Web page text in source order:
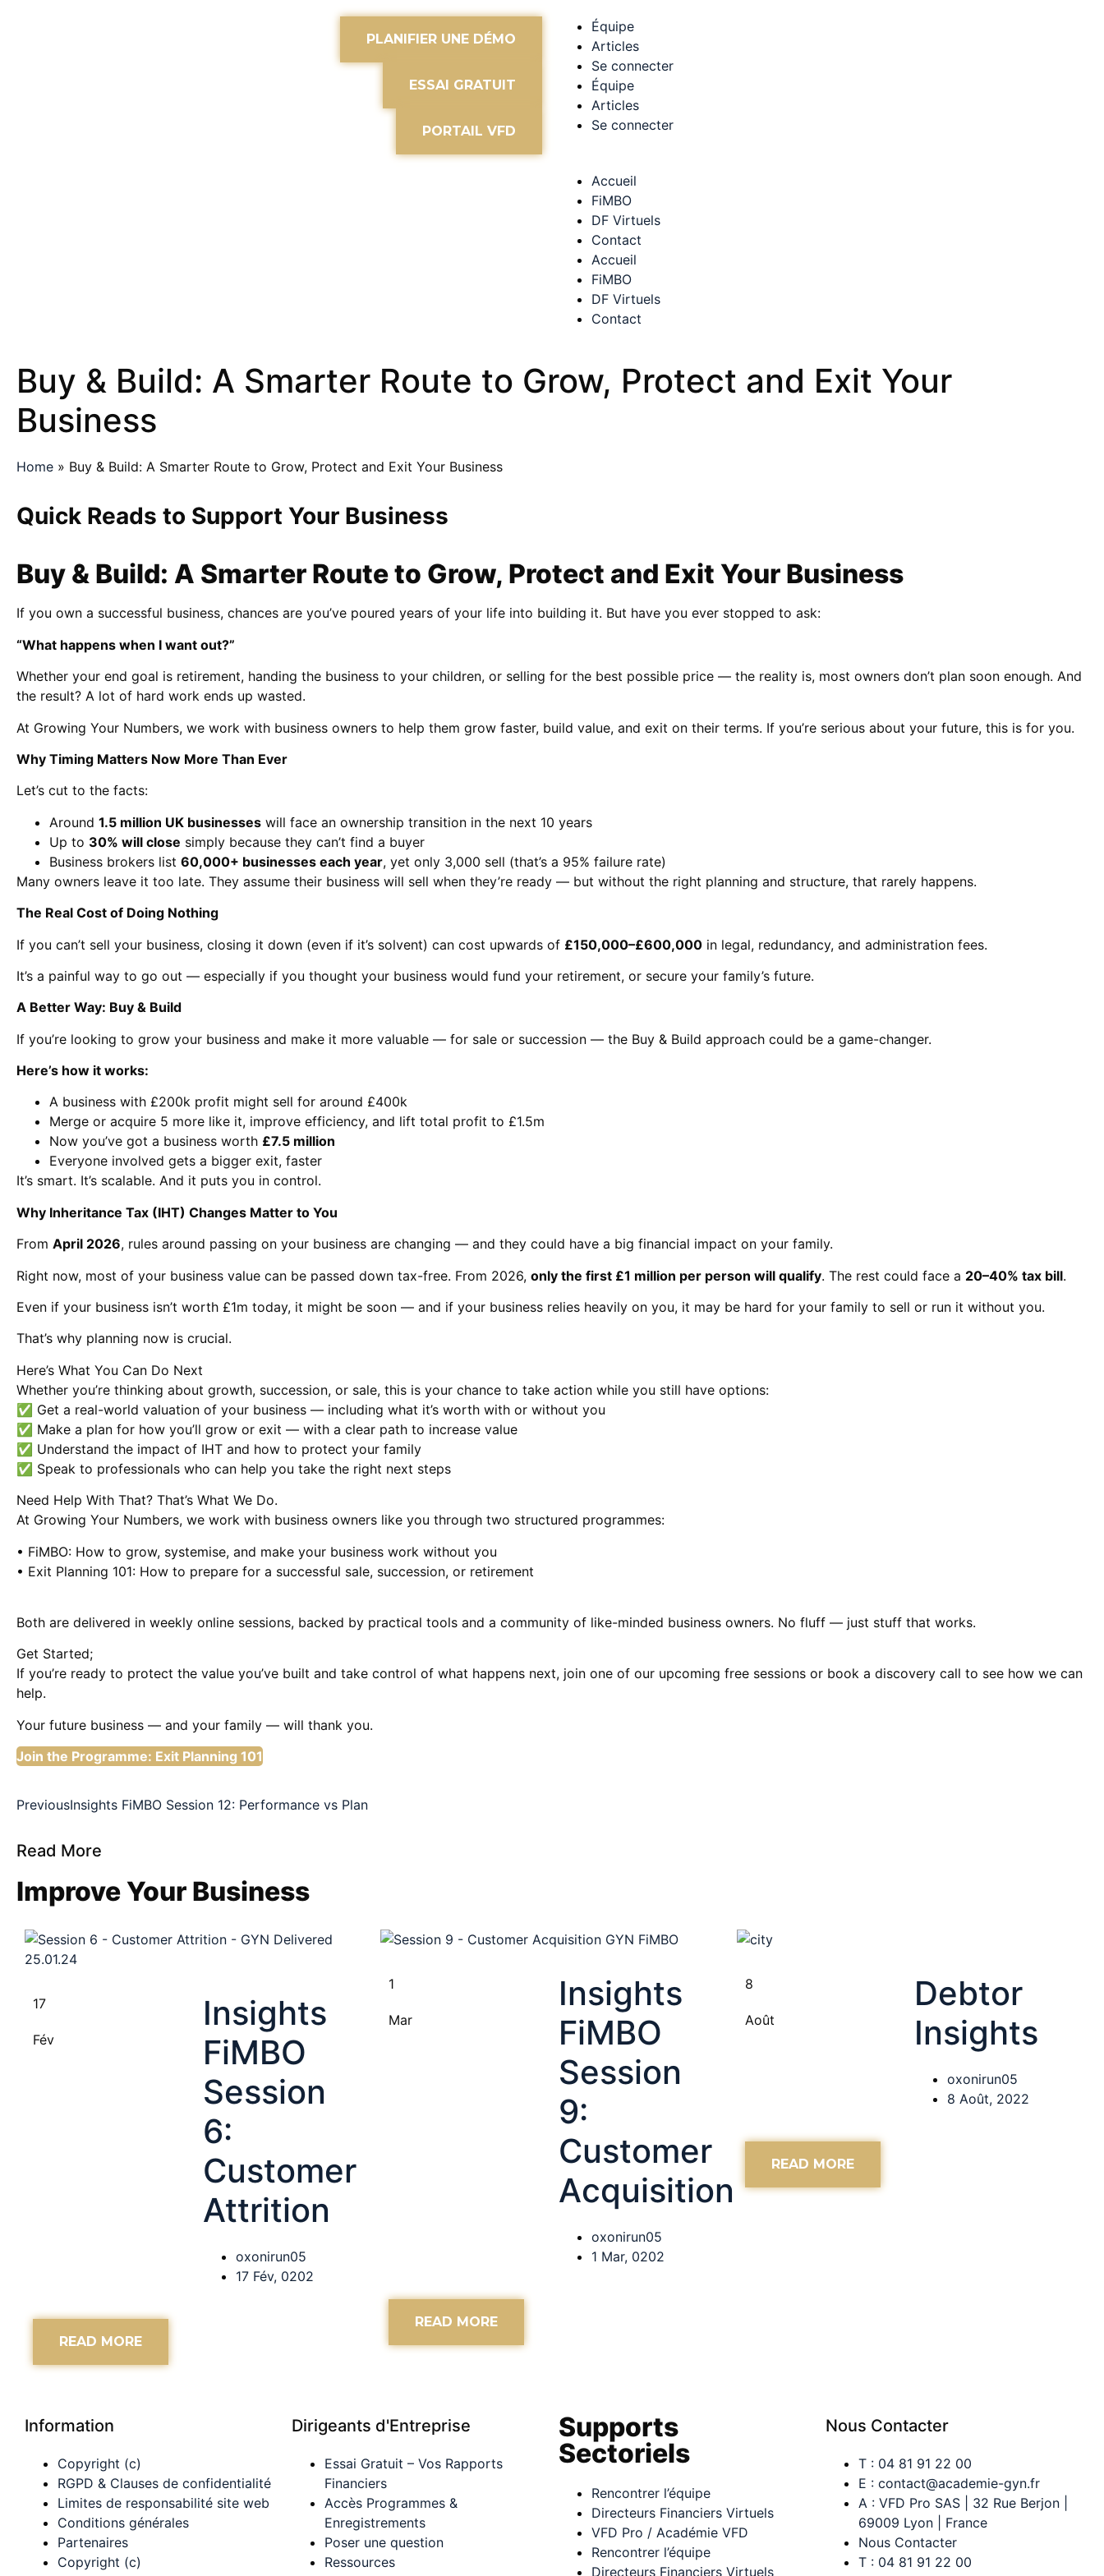
PLANIFIER UNE DÉMO
ESSAI GRATUIT
PORTAIL VFD
Équipe
Articles
Se connecter
Équipe
Articles
Se connecter
Accueil
FiMBO
DF Virtuels
Contact
Accueil
FiMBO
DF Virtuels
Contact
Buy & Build: A Smarter Route to Grow, Protect and Exit Your
Business
Home » Buy & Build: A Smarter Route to Grow, Protect and Exit Your Business
Quick Reads to Support Your Business
Buy & Build: A Smarter Route to Grow, Protect and Exit Your Business
If you own a successful business, chances are you’ve poured years of your life into building it. But have you ever stopped to ask:
“What happens when I want out?”
Whether your end goal is retirement, handing the business to your children, or selling for the best possible price — the reality is, most owners don’t plan soon enough. And
the result? A lot of hard work ends up wasted.
At Growing Your Numbers, we work with business owners to help them grow faster, build value, and exit on their terms. If you’re serious about your future, this is for you.
Why Timing Matters Now More Than Ever
Let’s cut to the facts:
Around 1.5 million UK businesses will face an ownership transition in the next 10 years
Up to 30% will close simply because they can’t find a buyer
Business brokers list 60,000+ businesses each year, yet only 3,000 sell (that’s a 95% failure rate)
Many owners leave it too late. They assume their business will sell when they’re ready — but without the right planning and structure, that rarely happens.
The Real Cost of Doing Nothing
If you can’t sell your business, closing it down (even if it’s solvent) can cost upwards of £150,000–£600,000 in legal, redundancy, and administration fees.
It’s a painful way to go out — especially if you thought your business would fund your retirement, or secure your family’s future.
A Better Way: Buy & Build
If you’re looking to grow your business and make it more valuable — for sale or succession — the Buy & Build approach could be a game-changer.
Here’s how it works:
A business with £200k profit might sell for around £400k
Merge or acquire 5 more like it, improve efficiency, and lift total profit to £1.5m
Now you’ve got a business worth £7.5 million
Everyone involved gets a bigger exit, faster
It’s smart. It’s scalable. And it puts you in control.
Why Inheritance Tax (IHT) Changes Matter to You
From April 2026, rules around passing on your business are changing — and they could have a big financial impact on your family.
Right now, most of your business value can be passed down tax-free. From 2026, only the first £1 million per person will qualify. The rest could face a 20–40% tax bill.
Even if your business isn’t worth £1m today, it might be soon — and if your business relies heavily on you, it may be hard for your family to sell or run it without you.
That’s why planning now is crucial.
Here’s What You Can Do Next
Whether you’re thinking about growth, succession, or sale, this is your chance to take action while you still have options:
✅ Get a real-world valuation of your business — including what it’s worth with or without you
✅ Make a plan for how you’ll grow or exit — with a clear path to increase value
✅ Understand the impact of IHT and how to protect your family
✅ Speak to professionals who can help you take the right next steps
Need Help With That? That’s What We Do.
At Growing Your Numbers, we work with business owners like you through two structured programmes:
• FiMBO: How to grow, systemise, and make your business work without you
• Exit Planning 101: How to prepare for a successful sale, succession, or retirement
Both are delivered in weekly online sessions, backed by practical tools and a community of like-minded business owners. No fluff — just stuff that works.
Get Started;
If you’re ready to protect the value you’ve built and take control of what happens next, join one of our upcoming free sessions or book a discovery call to see how we can
help.
Your future business — and your family — will thank you.
Join the Programme: Exit Planning 101
PreviousInsights FiMBO Session 12: Performance vs Plan
Read More
Improve Your Business
17
Fév
Insights
FiMBO
Session
6:
Customer
Attrition
oxonirun05
17 Fév, 0202
READ MORE
1
Mar
Insights
FiMBO
Session
9:
Customer
Acquisition
oxonirun05
1 Mar, 0202
READ MORE
8
Août
Debtor
Insights
oxonirun05
8 Août, 2022
READ MORE
Information
Copyright (c)
RGPD & Clauses de confidentialité
Limites de responsabilité site web
Conditions générales
Partenaires
Copyright (c)
Dirigeants d'Entreprise
Essai Gratuit – Vos Rapports
Financiers
Accès Programmes &
Enregistrements
Poser une question
Ressources
Supports
Sectoriels
Rencontrer l’équipe
Directeurs Financiers Virtuels
VFD Pro / Académie VFD
Rencontrer l’équipe
Directeurs Financiers Virtuels
Nous Contacter
T : 04 81 91 22 00
E : contact@academie-gyn.fr
A : VFD Pro SAS | 32 Rue Berjon |
69009 Lyon | France
Nous Contacter
T : 04 81 91 22 00